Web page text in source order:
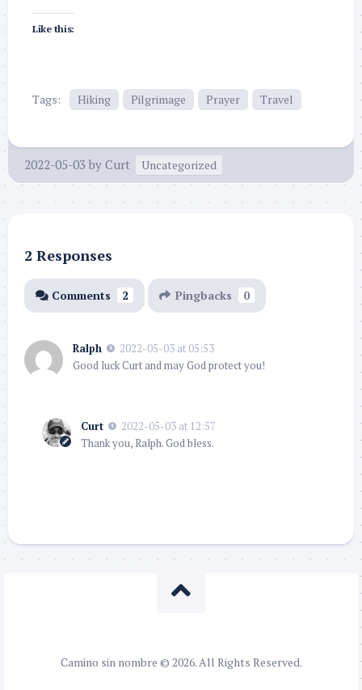
Like this:
Tags: Hiking Pilgrimage Prayer Travel
2022-05-03 by Curt Uncategorized
2 Responses
Comments 2 Pingbacks 0
Ralph
2022-05-03 at 05:53
Good luck Curt and may God protect you!
Curt
2022-05-03 at 12:57
Thank you, Ralph. God bless.
Camino sin nombre © 2026. All Rights Reserved.